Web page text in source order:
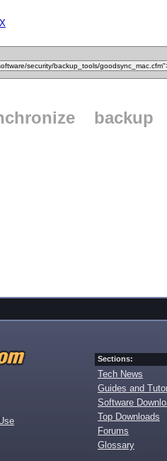
backup
Sections:
Tech News
Guides and
Software
Top Downloads
Forums
Glossary